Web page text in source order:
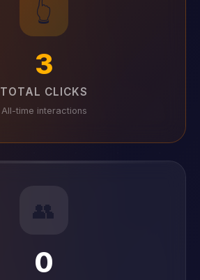
👆
3
TOTAL CLICKS
All-time interactions
👥
0